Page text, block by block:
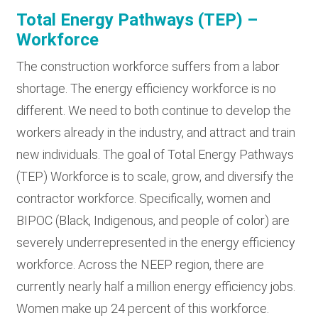
Total Energy Pathways (TEP) –
Workforce
The construction workforce suffers from a labor
shortage. The energy efficiency workforce is no
different. We need to both continue to develop the
workers already in the industry, and attract and train
new individuals. The goal of Total Energy Pathways
(TEP) Workforce is to scale, grow, and diversify the
contractor workforce. Specifically, women and
BIPOC (Black, Indigenous, and people of color) are
severely underrepresented in the energy efficiency
workforce.Across the NEEP region, there are
currently nearly half a million energy efficiency jobs.
Women make up 24 percent of this workforce.